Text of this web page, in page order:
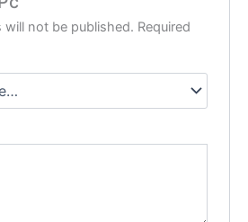
will not be published. Required